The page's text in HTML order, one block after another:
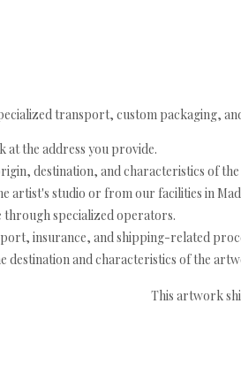
transport, custom packaging,
at the address you provide.
destination, and characteristics of
artist's studio or from our facilities in
through specialized operators.
insurance, and shipping-related
destination and characteristics of the
This artwork